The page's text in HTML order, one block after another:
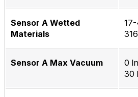
Sensor A Wetted
Materials
Sensor A Max Vacuum
0
30